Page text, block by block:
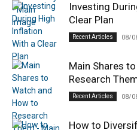
Investing
Clear Plan
Recent Articles 08/
Main Shares
Research
Recent Articles 08/
How to